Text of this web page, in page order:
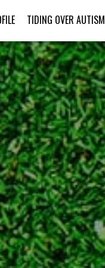
TIDING OVER AUTISM